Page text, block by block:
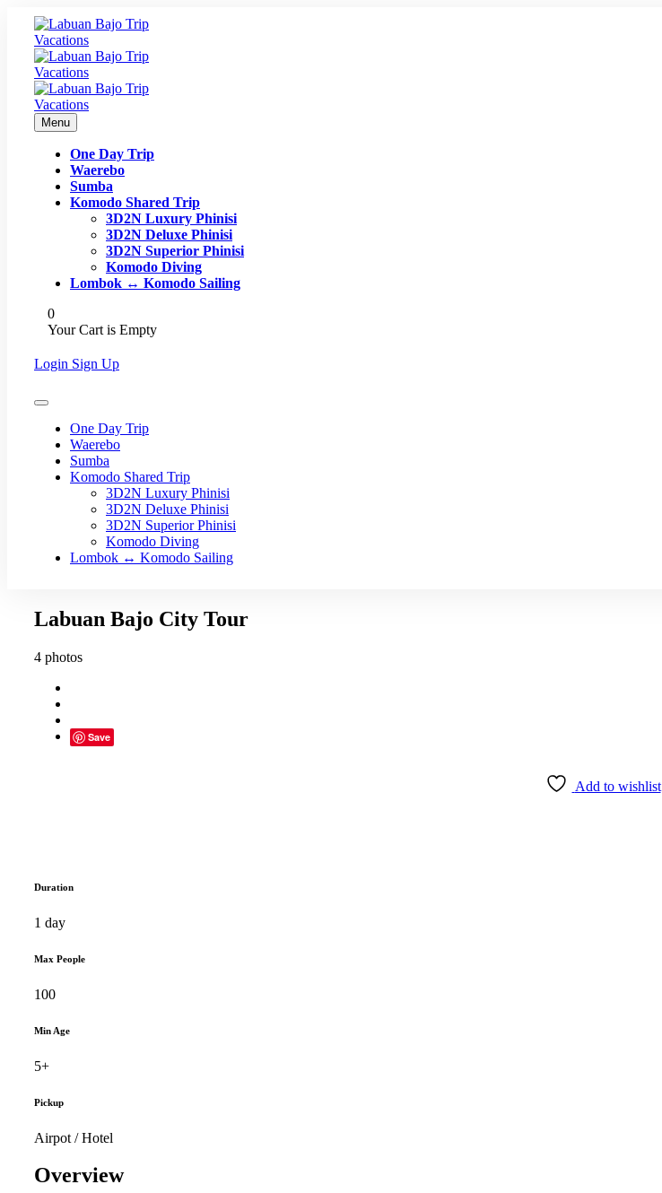
Menu
One Day Trip
Waerebo
Sumba
Komodo Shared Trip
3D2N Luxury Phinisi
3D2N Deluxe Phinisi
3D2N Superior Phinisi
Komodo Diving
Lombok ↔ Komodo Sailing
0
Your Cart is Empty
Login Sign Up
One Day Trip
Waerebo
Sumba
Komodo Shared Trip
3D2N Luxury Phinisi
3D2N Deluxe Phinisi
3D2N Superior Phinisi
Komodo Diving
Lombok ↔ Komodo Sailing
Labuan Bajo City Tour
4 photos
Save
Add to wishlist
Duration
1 day
Max People
100
Min Age
5+
Pickup
Airpot / Hotel
Overview